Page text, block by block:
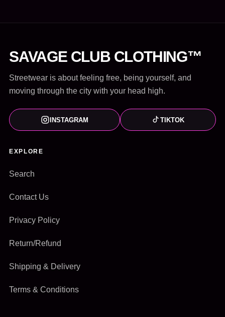
SAVAGE CLUB CLOTHING™
Streetwear is about feeling free, being yourself, and
moving through the city with your head high.
INSTAGRAM TIKTOK
EXPLORE
Search
Contact Us
Privacy Policy
Return/Refund
Shipping & Delivery
Terms & Conditions